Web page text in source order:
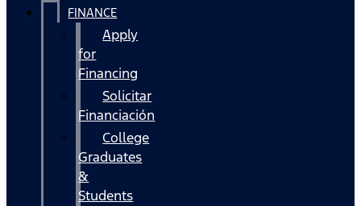
FINANCE
Apply
for
Financing
Solicitar
Financiación
College
Graduates
&
Students